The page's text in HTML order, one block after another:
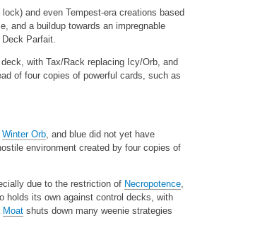
lock) and even Tempest-era creations based
and a buildup towards an impregnable
Parfait.
with Tax/Rack replacing Icy/Orb, and
of four copies of powerful cards, such as
Winter Orb , and blue did not yet have
environment created by four copies of
due to the restriction of Necropotence
holds its own against control decks, with
Moat shuts down many weenie strategies